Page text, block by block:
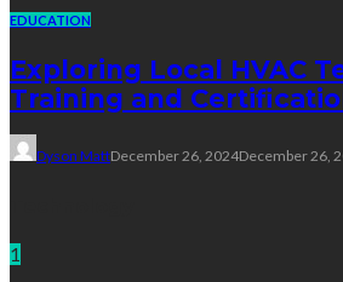
EDUCATION
Exploring Local HVAC
Training and
Dyson MattDecember 26, 2024December 26,
1